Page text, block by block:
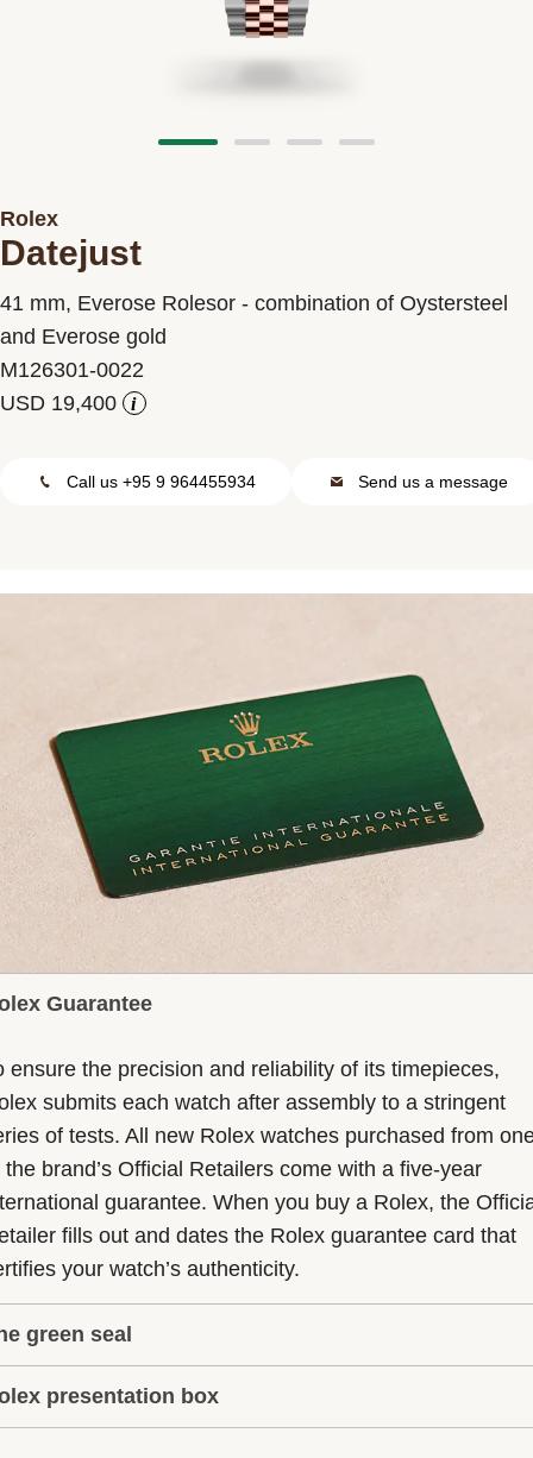
Rolex
Datejust
41 mm, Everose Rolesor - combination of Oystersteel
and Everose gold
M126301-0022
i
Call us +95 9 964455934 Send us a message
Guarantee
ensure the precision and reliability of its timepieces,
submits each watch after assembly to a stringent
of tests. All new Rolex watches purchased from
the brand’s Official Retailers come with a five-year
guarantee. When you buy a Rolex, the
fills out and dates the Rolex guarantee card that
your watch’s authenticity.
green seal
five-year guarantee which applies to all Rolex models
with the green seal, a symbol of its status as a
presentation box